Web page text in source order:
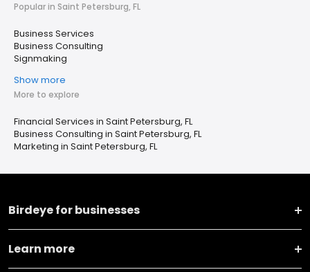
Popular in Saint Petersburg, FL
Business Services
Business Consulting
Signmaking
Show more
More to explore
Financial Services in Saint Petersburg, FL
Business Consulting in Saint Petersburg, FL
Marketing in Saint Petersburg, FL
Birdeye for businesses
Learn more